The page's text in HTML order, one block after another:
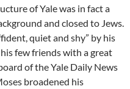
of Yale was in fact a
and closed to Jews.
quiet and shy” by his
few friends with a great
of the Yale Daily News
broadened his